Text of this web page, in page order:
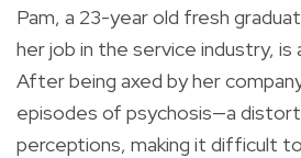
Pam, a 23-year old fresh
her job in the service industry,
After being axed by her
episodes of psychosis—a
perceptions, making it difficult